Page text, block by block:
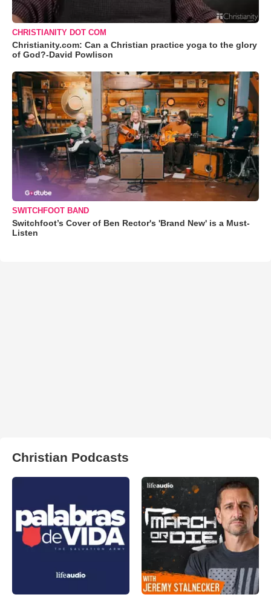
CHRISTIANITY DOT COM
Christianity.com: Can a Christian practice yoga to the glory
of God?-David Powlison
SWITCHFOOT BAND
Switchfoot’s Cover of Ben Rector's 'Brand New' is a Must-
Listen
Christian Podcasts